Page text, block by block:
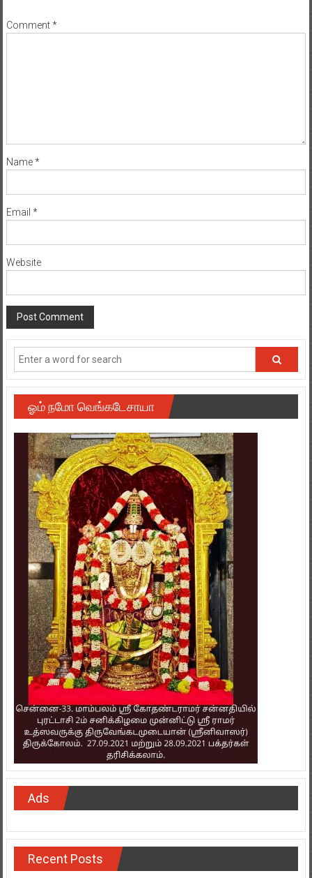
Comment*
Name*
Email *
Website
ஓம் நமோ வெங்கடேசாயா
Ads
Recent Posts